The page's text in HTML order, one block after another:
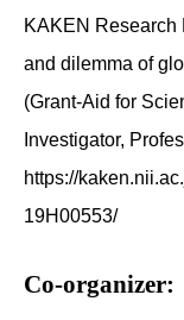
KAKEN Research
and dilemma of
(Grant-Aid for
Investigator,
https://
19H00553/
Co-organizer: